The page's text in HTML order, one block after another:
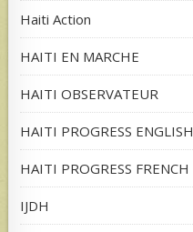
Haiti Action
HAITI EN MARCHE
HAITI OBSERVATEUR
HAITI PROGRESS ENGLISH
HAITI PROGRESS FRENCH
IJDH